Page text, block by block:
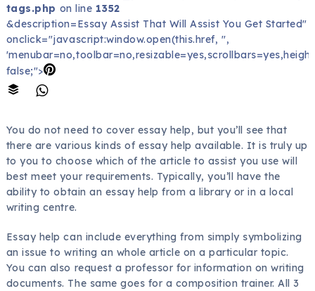
tags.php on line 1352
&description=Essay Assist That Will Assist You Get Started"
onclick="javascript:window.open(this.href, '',
false;">
You do not need to cover essay help, but you’ll see that
there are various kinds of essay help available. It is truly up
to you to choose which of the article to assist you use will
best meet your requirements. Typically, you’ll have the
ability to obtain an essay help from a library or in a local
writing centre.
Essay help can include everything from simply symbolizing
an issue to writing an whole article on a particular topic.
You can also request a professor for information on writing
documents. The same goes for a composition trainer. All 3